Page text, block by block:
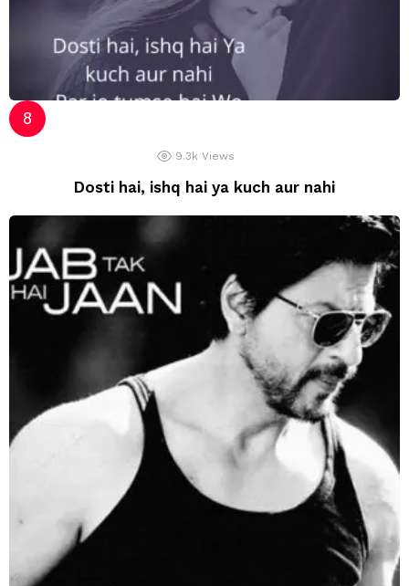
9.3k Views
Dosti hai, ishq hai ya kuch aur nahi